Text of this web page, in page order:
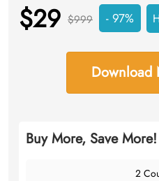
$29 $999 - 97%
Download
Buy More, Save More!
2